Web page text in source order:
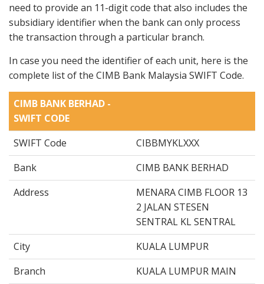
need to provide an 11-digit code that also includes the
subsidiary identifier when the bank can only process
the transaction through a particular branch.
In case you need the identifier of each unit, here is the
complete list of the CIMB Bank Malaysia SWIFT Code.
CIMB BANK BERHAD -
SWIFT CODE
SWIFT Code
CIBBMYKLXXX
Bank
CIMB BANK BERHAD
Address
MENARA CIMB FLOOR 13
2 JALAN STESEN
SENTRAL KL SENTRAL
City
KUALA LUMPUR
Branch
KUALA LUMPUR MAIN